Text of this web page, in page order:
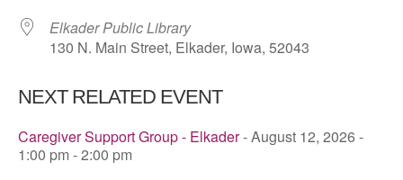
Elkader Public Library
130 N. Main Street, Elkader, Iowa, 52043
NEXT RELATED EVENT
Caregiver Support Group - Elkader- August 12, 2026 -
1:00 pm - 2:00 pm